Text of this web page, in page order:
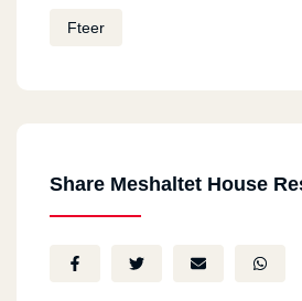
Fteer
Share Meshaltet House